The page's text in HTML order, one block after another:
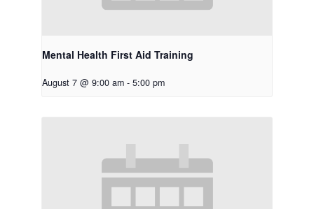
Mental Health First Aid Training
August 7 @ 9:00 am - 5:00 pm